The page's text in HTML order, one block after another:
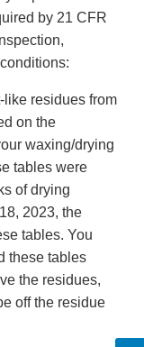
by 21 CFR
residues from
on the
waxing/drying
tables were
of drying
2023, the
tables. You
these tables
the residues,
off the residue